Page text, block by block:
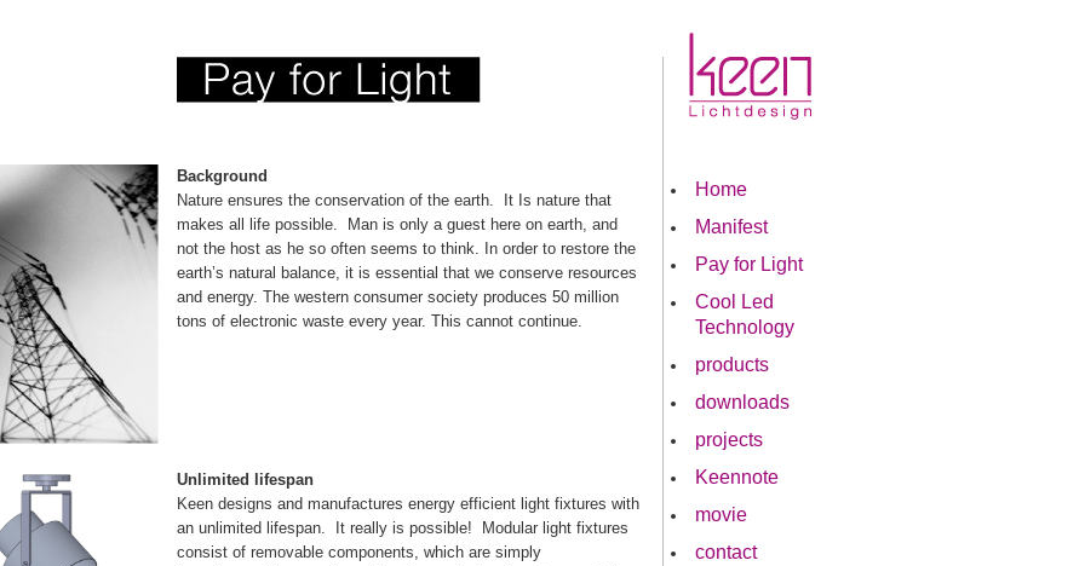
Background
Nature ensures the conservation of the earth. It Is nature that
makes all life possible. Man is only a guest here on earth, and
not the host as he so often seems to think. In order to restore the
earth’s natural balance, it is essential that we conserve resources
and energy. The western consumer society produces 50 million
tons of electronic waste every year. This cannot continue.
Unlimited lifespan
Keen designs and manufactures energy efficient light fixtures with
an unlimited lifespan. It really is possible! Modular light fixtures
consist of removable components, which are simply
Home
Manifest
Pay for Light
Cool Led
Technology
products
downloads
projects
Keennote
movie
contact